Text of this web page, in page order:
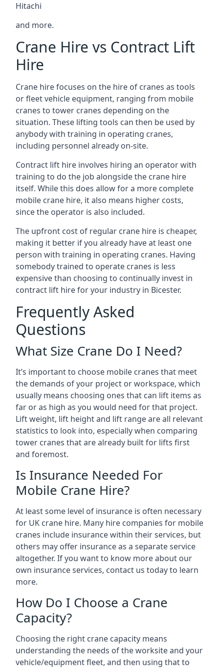
Hitachi
and more.
Crane Hire vs Contract Lift
Hire
Crane hire focuses on the hire of cranes as tools
or fleet vehicle equipment, ranging from mobile
cranes to tower cranes depending on the
situation. These lifting tools can then be used by
anybody with training in operating cranes,
including personnel already on-site.
Contract lift hire involves hiring an operator with
training to do the job alongside the crane hire
itself. While this does allow for a more complete
mobile crane hire, it also means higher costs,
since the operator is also included.
The upfront cost of regular crane hire is cheaper,
making it better if you already have at least one
person with training in operating cranes. Having
somebody trained to operate cranes is less
expensive than choosing to continually invest in
contract lift hire for your industry in Bicester.
Frequently Asked
Questions
What Size Crane Do I Need?
It’s important to choose mobile cranes that meet
the demands of your project or workspace, which
usually means choosing ones that can lift items as
far or as high as you would need for that project.
Lift weight, lift height and lift range are all relevant
statistics to look into, especially when comparing
tower cranes that are already built for lifts first
and foremost.
Is Insurance Needed For
Mobile Crane Hire?
At least some level of insurance is often necessary
for UK crane hire. Many hire companies for mobile
cranes include insurance within their services, but
others may offer insurance as a separate service
altogether. If you want to know more about our
own insurance services, contact us today to learn
more.
How Do I Choose a Crane
Capacity?
Choosing the right crane capacity means
understanding the needs of the worksite and your
vehicle/equipment fleet, and then using that to